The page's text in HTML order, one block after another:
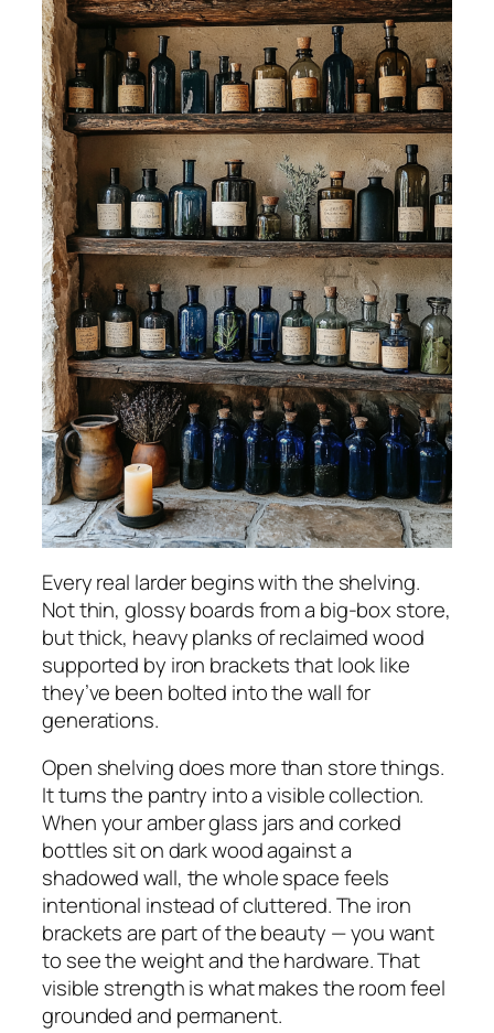
Every real larder begins with the shelving.
Not thin, glossy boards from a big-box store,
but thick, heavy planks of reclaimed wood
supported by iron brackets that look like
they’ve been bolted into the wall for
generations.
Open shelving does more than store things.
It turns the pantry into a visible collection.
When your amber glass jars and corked
bottles sit on dark wood against a
shadowed wall, the whole space feels
intentional instead of cluttered. The iron
brackets are part of the beauty — you want
to see the weight and the hardware. That
visible strength is what makes the room feel
grounded and permanent.